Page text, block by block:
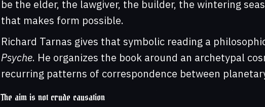
be the elder, the lawgiver, the builder, the wintering
that makes form possible.
Richard Tarnas gives that symbolic reading a
Psyche. He organizes the book around an archetypal
recurring patterns of correspondence between
The aim is not crude causation